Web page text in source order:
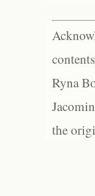
Ryna
the